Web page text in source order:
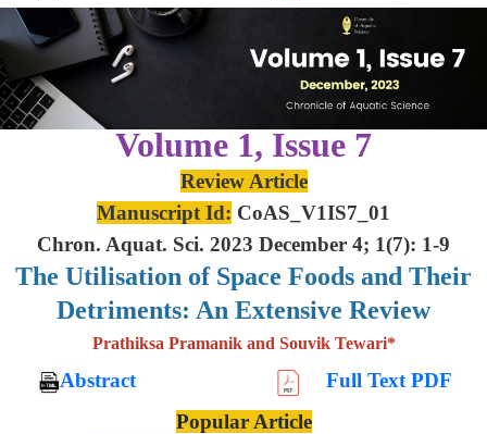
Volume 1, Issue 7
Review Article
Manuscript Id: CoAS_V1IS7_01
Chron. Aquat. Sci. 2023 December 4; 1(7): 1-9
The Utilisation of Space Foods and Their
Detriments: An Extensive Review
Prathiksa Pramanik and Souvik Tewari*
Abstract
Full Text PDF
Popular Article